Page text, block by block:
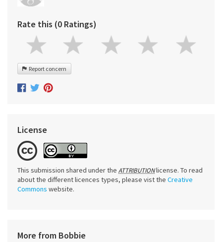
Rate this (0 Ratings)
Report concern
License
This submission shared under the ATTRIBUTIONlicense. To read
about the different licences types, please vist the Creative
Commons website.
More from Bobbie